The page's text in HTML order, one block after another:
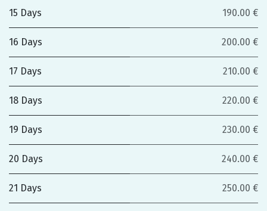
15 Days 190.00 €
16 Days 200.00 €
17 Days 210.00 €
18 Days 220.00 €
19 Days 230.00 €
20 Days 240.00 €
21 Days 250.00 €